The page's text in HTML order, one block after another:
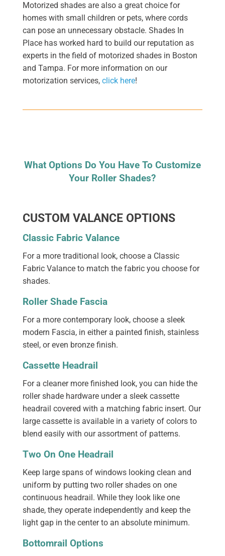
Motorized shades are also a great choice for
homes with small children or pets, where cords
can pose an unnecessary obstacle. Shades In
Place has worked hard to build our reputation as
experts in the field of motorized shades in Boston
and Tampa. For more information on our
motorization services, click here!
What Options Do You Have To Customize
Your Roller Shades?
CUSTOM VALANCE OPTIONS
Classic Fabric Valance
For a more traditional look, choose a Classic
Fabric Valance to match the fabric you choose for
shades.
Roller Shade Fascia
For a more contemporary look, choose a sleek
modern Fascia, in either a painted finish, stainless
steel, or even bronze finish.
Cassette Headrail
For a cleaner more finished look, you can hide the
roller shade hardware under a sleek cassette
headrail covered with a matching fabric insert. Our
large cassette is available in a variety of colors to
blend easily with our assortment of patterns.
Two On One Headrail
Keep large spans of windows looking clean and
uniform by putting two roller shades on one
continuous headrail. While they look like one
shade, they operate independently and keep the
light gap in the center to an absolute minimum.
Bottomrail Options